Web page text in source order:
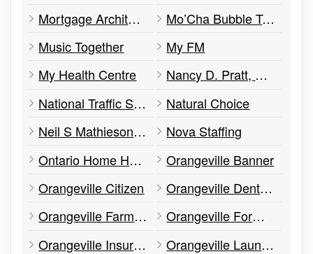
Mortgage Architects
Mo’Cha Bubble Tea
Music Together
My FM
My Health Centre
Nancy D. Pratt, CGA
National Traffic Services
Natural Choice
Neil S Mathieson CPA
Nova Staffing
Ontario Home Health
Orangeville Banner
Orangeville Citizen
Orangeville Denture Clinic
Orangeville Farmers' Market
Orangeville Formal Wear and Tailors
Orangeville Insurance
Orangeville Laundromat